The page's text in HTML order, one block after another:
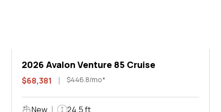
2026 Avalon Venture 85 Cruise
$68,381 $446.8/mo*
New 24.5 ft